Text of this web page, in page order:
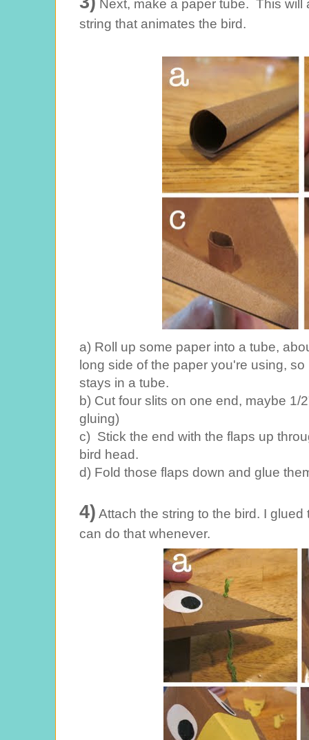
Next, make a paper tube. This
string that animates the bird.
a) Roll up some paper into a tube,
long side of the paper you're using,
stays in a tube.
b) Cut four slits on one end, maybe 1/
gluing)
c) Stick the end with the flaps up
bird head.
d) Fold those flaps down and glue
4) Attach the string to the bird. I
can do that whenever.